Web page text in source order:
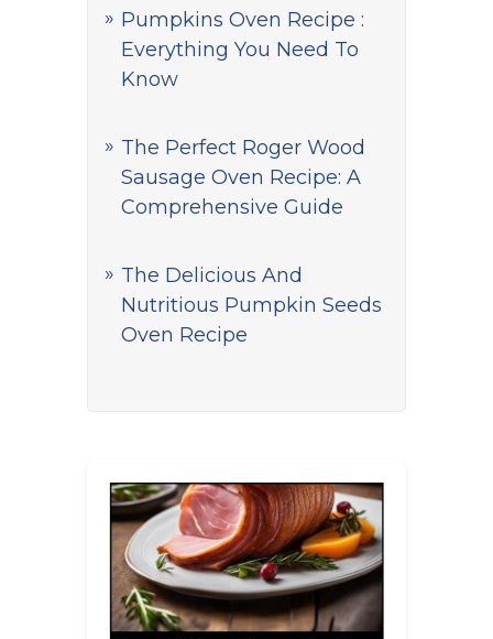
Pumpkins Oven Recipe :
Everything You Need To
Know
The Perfect Roger Wood
Sausage Oven Recipe: A
Comprehensive Guide
The Delicious And
Nutritious Pumpkin Seeds
Oven Recipe